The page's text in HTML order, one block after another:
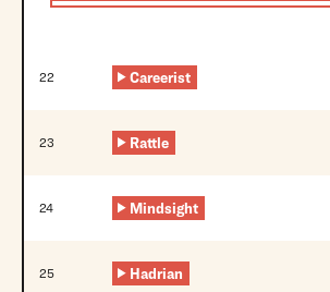
21 Trnbll
22 Careerist
23 Rattle
24 Mindsight
25 Hadrian